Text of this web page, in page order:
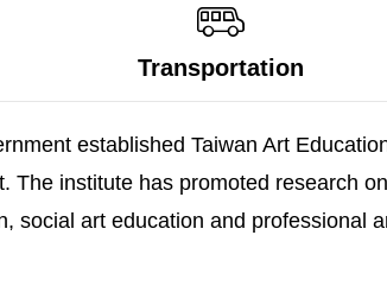
Transportation
established Taiwan Art
institute has promoted research
social art education and professional